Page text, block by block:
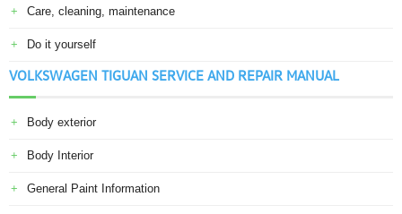
Care, cleaning, maintenance
Do it yourself
VOLKSWAGEN TIGUAN SERVICE AND REPAIR MANUAL
Body exterior
Body Interior
General Paint Information